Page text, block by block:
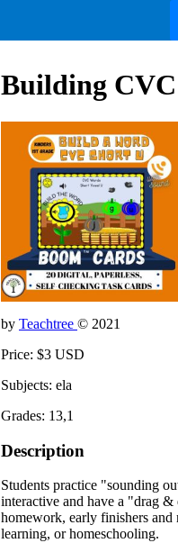
Building
by Teachtree © 2021
Price: $3 USD
Subjects: ela
Grades: 13,1
Description
Students practice "sounding
interactive and have a "drag
homework, early finishers and
learning, or homeschooling.